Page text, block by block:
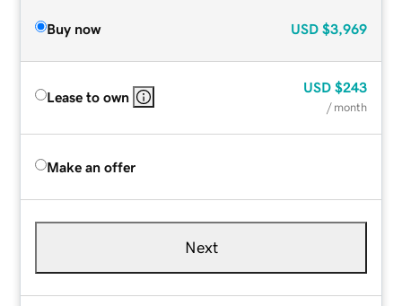
Buy now USD $3,969
Lease to own
USD $243
/ month
Make an offer
Next